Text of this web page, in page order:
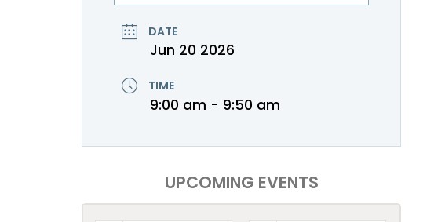
DATE
Jun 20 2026
TIME
9:00 am - 9:50 am
UPCOMING EVENTS